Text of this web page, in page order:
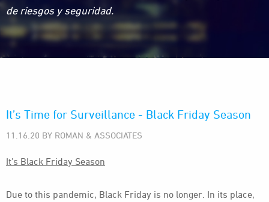
de riesgos y seguridad.
It’s Time for Surveillance - Black Friday Season
11.16.20 BY ROMAN & ASSOCIATES
It’s Black Friday Season
Due to this pandemic, Black Friday is no longer. In its place,